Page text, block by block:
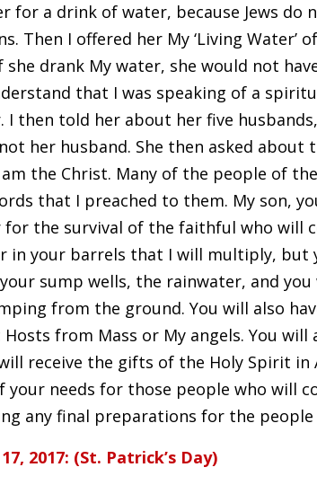
for a drink of water, because Jews do
Then I offered her My ‘Living Water’
drank My water, she would not
that I was speaking of a
I then told her about her five
her husband. She then asked about
the Christ. Many of the people of
that I preached to them. My son,
for the survival of the faithful who will
in your barrels that I will multiply, but
sump wells, the rainwater, and
from the ground. You will also
from Mass or My angels. You will
will receive the gifts of the Holy Spirit
your needs for those people who will
any final preparations for the people
2017: (St. Patrick’s Day)